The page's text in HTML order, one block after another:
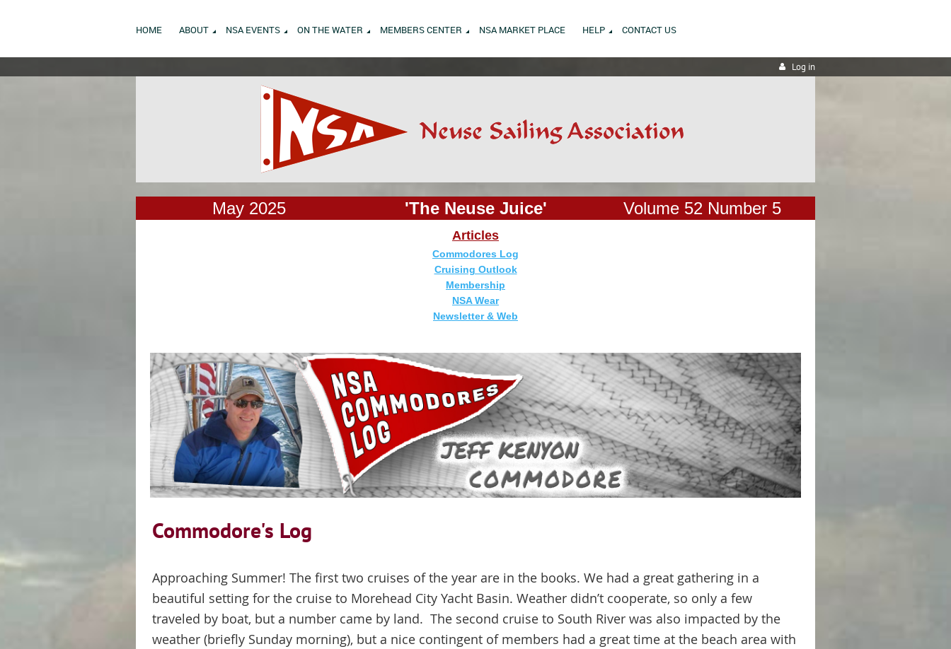
HOME ABOUT NSA EVENTS ON THE WATER MEMBERS CENTER NSA MARKET PLACE HELP CONTACT US
Log in
May 2025 'The Neuse Juice' Volume 52 Number 5
Articles
Commodores Log
Cruising Outlook
Membership
NSA Wear
Newsletter & Web
Commodore's Log
Approaching Summer! The first two cruises of the year are in the books. We had a great gathering in a
beautiful setting for the cruise to Morehead City Yacht Basin. Weather didn’t cooperate, so only a few
traveled by boat, but a number came by land. The second cruise to South River was also impacted by the
weather (briefly Sunday morning), but a nice contingent of members had a great time at the beach area with